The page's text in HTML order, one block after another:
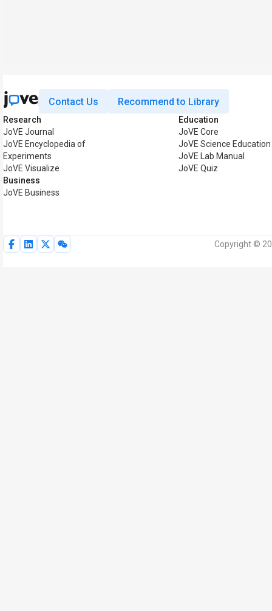
Contact Us Recommend to Library
Research
JoVE Journal
JoVE Encyclopedia of
Experiments
JoVE Visualize
Business
JoVE Business
Education
JoVE Core
JoVE Science Education
JoVE Lab Manual
JoVE Quiz
Copyright ©